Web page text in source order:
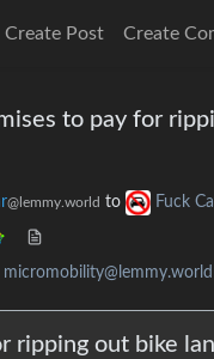
Create Post Create
to pay for
@lemmy.world to Fuck
micromobility@lemmy.world
ripping out bike